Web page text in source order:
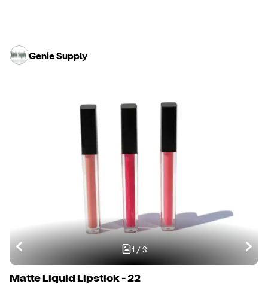
Genie Supply
1/3
Matte Liquid Lipstick - 22